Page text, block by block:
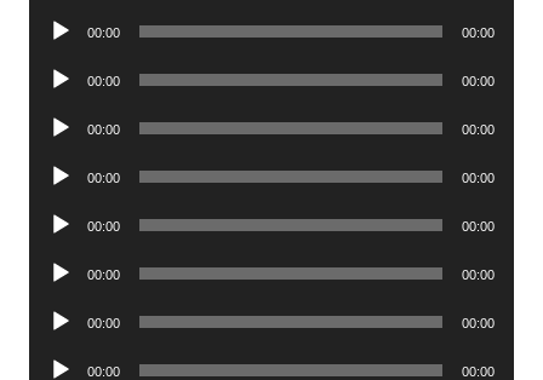
Audio
00:00 00:00
Audio
00:00 00:00
Audio
00:00 00:00
Audio
00:00 00:00
Audio
00:00 00:00
Audio
00:00 00:00
Audio
00:00 00:00
Audio
00:00 00:00